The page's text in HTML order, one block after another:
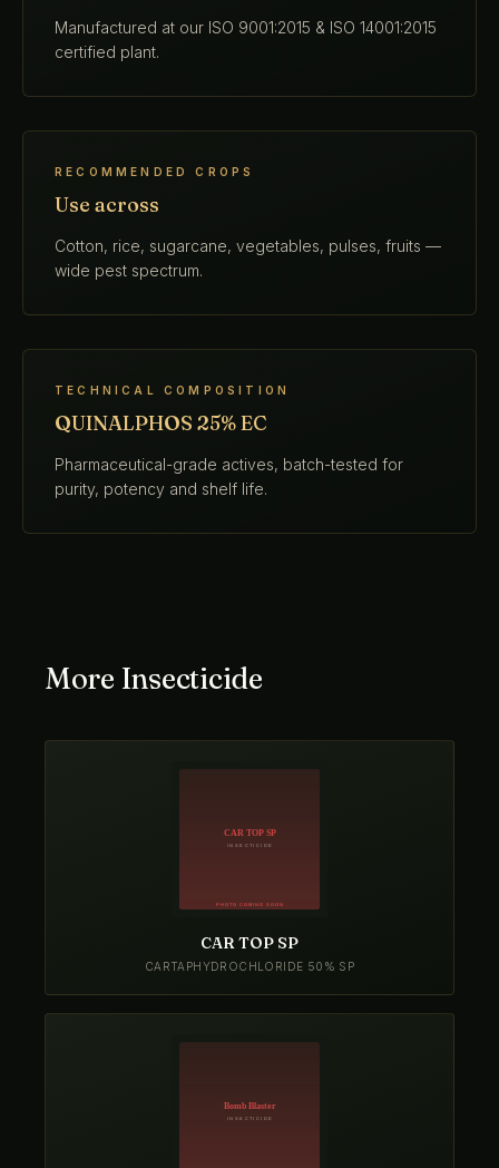
Manufactured at our ISO 9001:2015 & ISO 14001:2015
certified plant.
RECOMMENDED CROPS
Use across
Cotton, rice, sugarcane, vegetables, pulses, fruits —
wide pest spectrum.
TECHNICAL COMPOSITION
QUINALPHOS 25% EC
Pharmaceutical-grade actives, batch-tested for
purity, potency and shelf life.
More Insecticide
CAR TOP SP
CARTAPHYDROCHLORIDE 50% SP